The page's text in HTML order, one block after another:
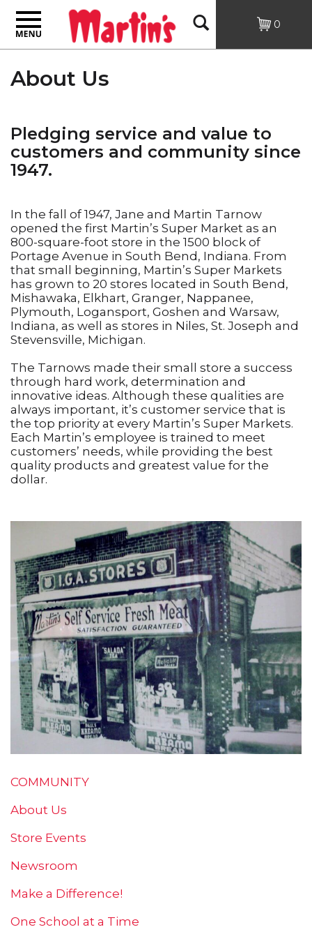
Toggle
navigation
Open 0
About Us
Pledging service and value to
customers and community since
1947.
In the fall of 1947, Jane and Martin Tarnow
opened the first Martin’s Super Market as an
800-square-foot store in the 1500 block of
Portage Avenue in South Bend, Indiana. From
that small beginning, Martin’s Super Markets
has grown to 20 stores located in South Bend,
Mishawaka, Elkhart, Granger, Nappanee,
Plymouth, Logansport, Goshen and Warsaw,
Indiana, as well as stores in Niles, St. Joseph and
Stevensville, Michigan.
The Tarnows made their small store a success
through hard work, determination and
innovative ideas. Although these qualities are
always important, it’s customer service that is
the top priority at every Martin’s Super Markets.
Each Martin’s employee is trained to meet
customers’ needs, while providing the best
quality products and greatest value for the
dollar.
COMMUNITY
About Us
Store Events
Newsroom
Make a Difference!
One School at a Time